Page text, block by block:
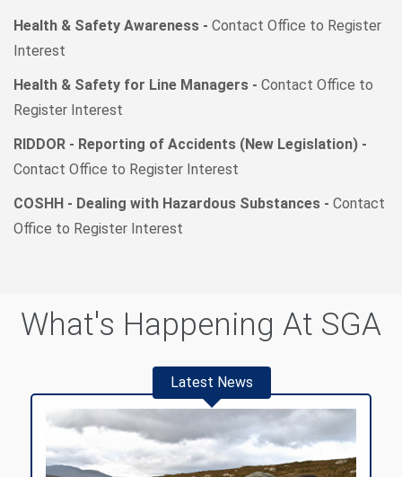
Health & Safety Awareness - Contact Office to Register
Interest
Health & Safety for Line Managers - Contact Office to
Register Interest
RIDDOR - Reporting of Accidents (New Legislation) -
Contact Office to Register Interest
COSHH - Dealing with Hazardous Substances - Contact
Office to Register Interest
What's Happening At SGA
Latest News